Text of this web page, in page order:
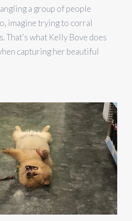
a group of people
imagine trying to corral
That’s what Kelly Bove does
capturing her beautiful